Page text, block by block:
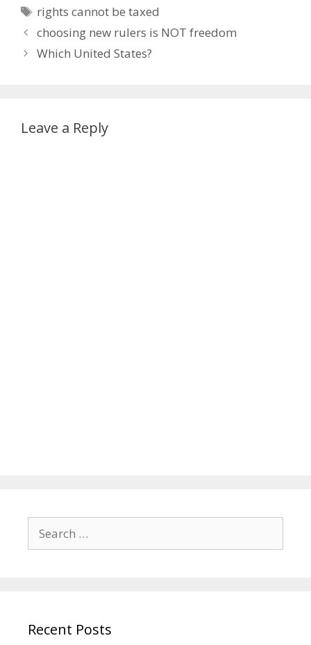
Tags
rights cannot be taxed
choosing new rulers is NOT freedom
Which United States?
Leave a Reply
for:
Recent Posts